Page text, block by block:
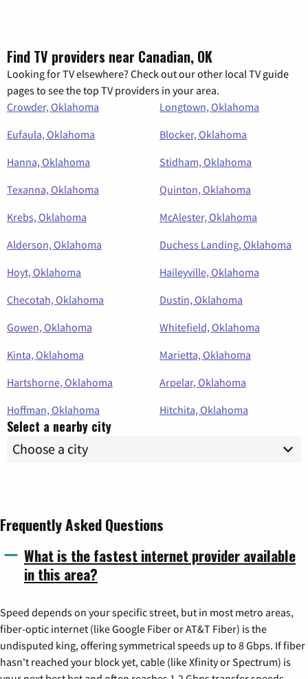
Find TV providers near Canadian, OK
Looking for TV elsewhere? Check out our other local TV guide
pages to see the top TV providers in your area.
Crowder, Oklahoma
Longtown, Oklahoma
Eufaula, Oklahoma
Blocker, Oklahoma
Hanna, Oklahoma
Stidham, Oklahoma
Texanna, Oklahoma
Quinton, Oklahoma
Krebs, Oklahoma
McAlester, Oklahoma
Alderson, Oklahoma
Duchess Landing, Oklahoma
Hoyt, Oklahoma
Haileyville, Oklahoma
Checotah, Oklahoma
Dustin, Oklahoma
Gowen, Oklahoma
Whitefield, Oklahoma
Kinta, Oklahoma
Marietta, Oklahoma
Hartshorne, Oklahoma
Arpelar, Oklahoma
Hoffman, Oklahoma
Hitchita, Oklahoma
Select a nearby city
Frequently Asked Questions
What is the fastest internet provider available
in this area?
Speed depends on your specific street, but in most metro areas,
fiber-optic internet (like Google Fiber or AT&T Fiber) is the
undisputed king, offering symmetrical speeds up to 8 Gbps. If fiber
hasn't reached your block yet, cable (like Xfinity or Spectrum) is